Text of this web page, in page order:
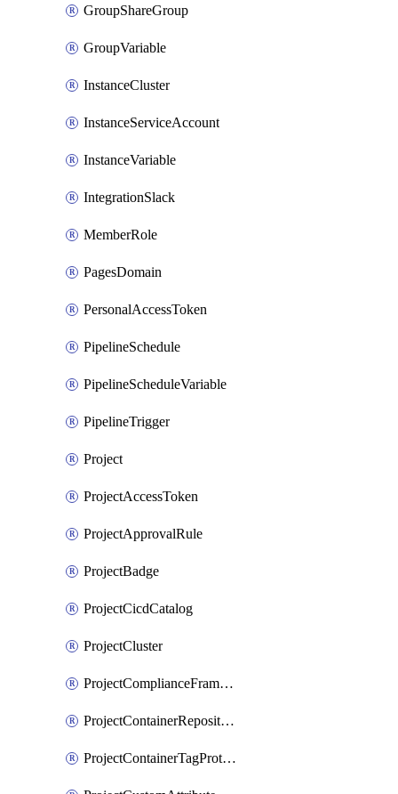
GroupShareGroup
GroupVariable
InstanceCluster
InstanceServiceAccount
InstanceVariable
IntegrationSlack
MemberRole
PagesDomain
PersonalAccessToken
PipelineSchedule
PipelineScheduleVariable
PipelineTrigger
Project
ProjectAccessToken
ProjectApprovalRule
ProjectBadge
ProjectCicdCatalog
ProjectCluster
ProjectComplianceFrameworks
ProjectContainerRepositoryProtection
ProjectContainerTagProtection